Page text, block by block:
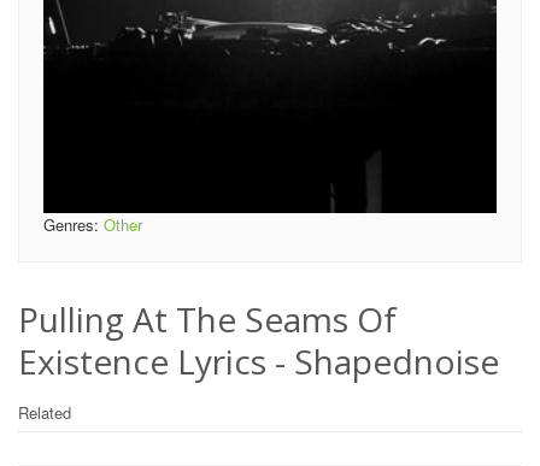
Genres: Other
Pulling At The Seams Of
Existence Lyrics - Shapednoise
Related